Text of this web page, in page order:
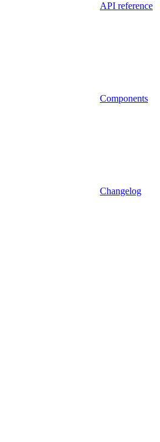
API reference
Components
Changelog